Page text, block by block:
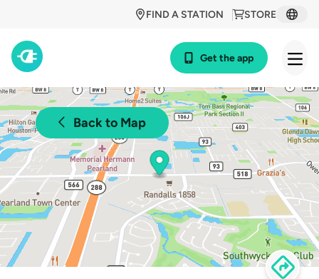
STORE
FIND A STATION
Get the app
Back to Map